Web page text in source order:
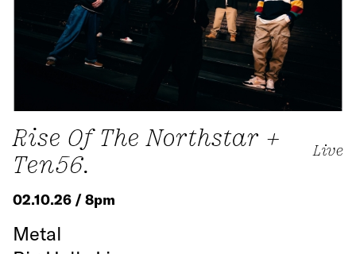
Rise Of The Northstar +
Ten56.
Live
02.10.26 / 8pm
Metal